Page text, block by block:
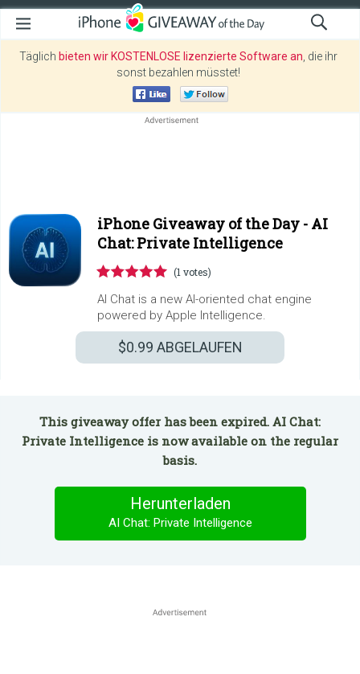
Täglich bieten wir KOSTENLOSE lizenzierte Software an , die ihr
sonst bezahlen müsstet!
iPhone Giveaway of the Day - AI
Chat: Private Intelligence
(1 votes)
AI Chat is a new AI-oriented chat engine
powered by Apple Intelligence.
$0.99 ABGELAUFEN
This giveaway offer has been expired. AI Chat:
Private Intelligence is now available on the regular
basis.
Herunterladen
AI Chat: Private Intelligence